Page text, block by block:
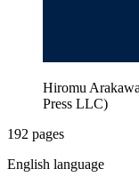
Hiromu
Press LLC)
192 pages
English language